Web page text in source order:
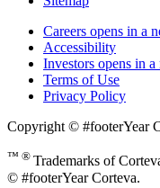
Careers opens in a
Accessibility
Investors opens in a
Terms of Use
Privacy Policy
Copyright © #footerYear
™ ® Trademarks of
© #footerYear Corteva.